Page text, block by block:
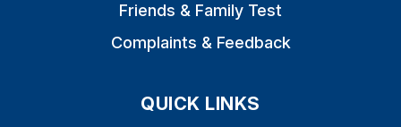
Friends & Family Test
Complaints & Feedback
QUICK LINKS